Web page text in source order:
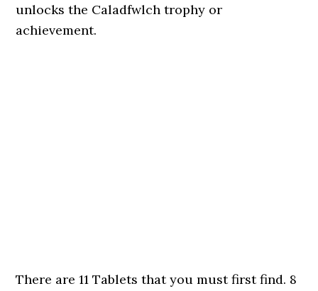
unlocks the Caladfwlch trophy or
achievement.
There are 11 Tablets that you must first find. 8